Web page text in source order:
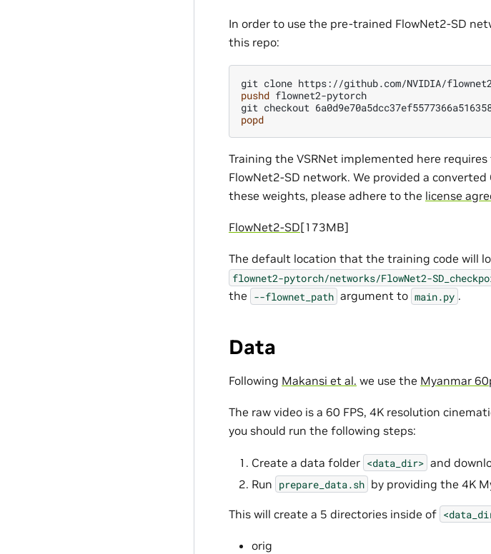
In order to use the pre-trained FlowNet2-SD
this repo:
git clone
pushd flownet2-pytorch
git checkout
popd
Training the VSRNet implemented here
FlowNet2-SD network. We provided a
these weights, please adhere to the license
FlowNet2-SD[173MB]
The default location that the training code will
flownet2-pytorch/networks/FlowNet2-
the --flownet_path argument to main.py .
Data
Following Makansi et al. we use the Myanmar
The raw video is a 60 FPS, 4K resolution
you should run the following steps:
Create a data folder <data_dir> and
Run prepare_data.sh by providing the 4K
This will create a 5 directories inside of
orig